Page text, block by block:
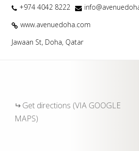
+974 4042 8222
www.avenuedoha.com
Jawaan St, Doha, Qatar
Get directions (VIA GOOGLE
MAPS)